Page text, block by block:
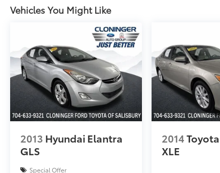
color, Heated door mirrors, Power door
mirrors, Apple CarPlay/Android Auto, Driver
door bin, Driver vanity mirror, Front reading
lights, Illuminated entry, Leather Shift Knob,
Leather steering wheel, Outside temperature
display, Overhead console, Passenger vanity
mirror, Rear seat center armrest, Tachometer,
Telescoping steering wheel, Tilt steering
wheel, Trip computer, Exterior Parking
Camera Rear, 4-Wheel Disc Brakes, ABS
brakes, Dual front impact airbags, Dual front
communication system: HondaLink, Front
anti-roll bar, Knee airbag, Low tire pressure
Vehicles You Might Like
2013 Hyundai Elantra
GLS
Special Offer
2014
XLE